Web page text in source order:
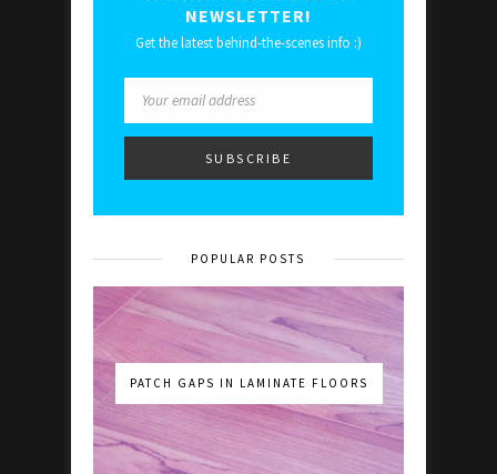
NEWSLETTER!
Get the latest behind-the-scenes info :)
POPULAR POSTS
PATCH GAPS IN LAMINATE FLOORS